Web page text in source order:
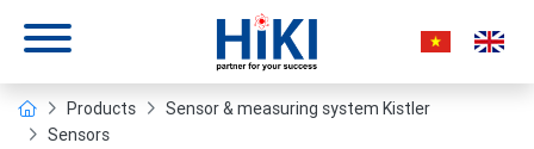
Products
Sensor & measuring system Kistler
Sensors